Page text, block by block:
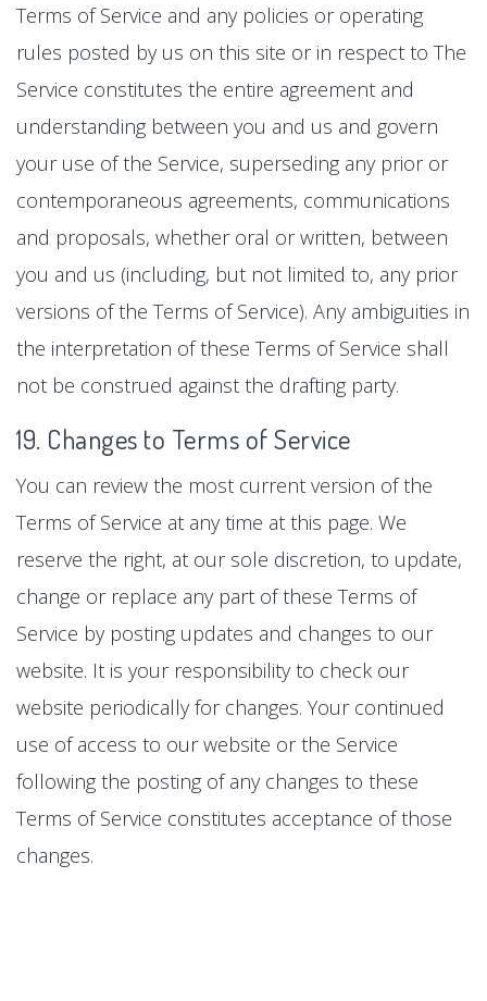
Terms of Service and any policies or operating
rules posted by us on this site or in respect to The
Service constitutes the entire agreement and
understanding between you and us and govern
your use of the Service, superseding any prior or
contemporaneous agreements, communications
and proposals, whether oral or written, between
you and us (including, but not limited to, any prior
versions of the Terms of Service). Any ambiguities in
the interpretation of these Terms of Service shall
not be construed against the drafting party.
19. Changes to Terms of Service
You can review the most current version of the
Terms of Service at any time at this page. We
reserve the right, at our sole discretion, to update,
change or replace any part of these Terms of
Service by posting updates and changes to our
website. It is your responsibility to check our
website periodically for changes. Your continued
use of access to our website or the Service
following the posting of any changes to these
Terms of Service constitutes acceptance of those
changes.